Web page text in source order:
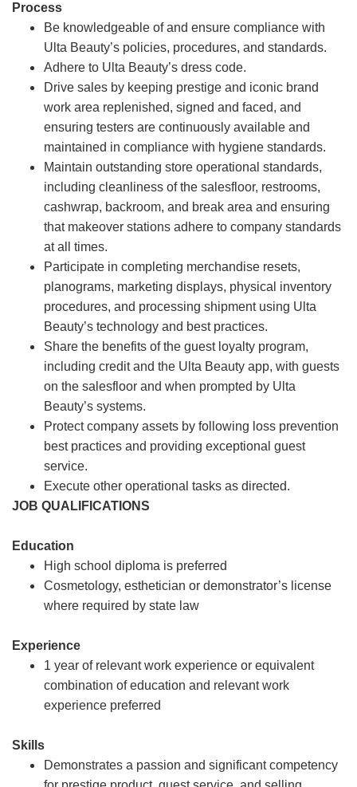
Process
Be knowledgeable of and ensure compliance with
Ulta Beauty’s policies, procedures, and standards.
Adhere to Ulta Beauty’s dress code.
Drive sales by keeping prestige and iconic brand
work area replenished, signed and faced, and
ensuring testers are continuously available and
maintained in compliance with hygiene standards.
Maintain outstanding store operational standards,
including cleanliness of the salesfloor, restrooms,
cashwrap, backroom, and break area and ensuring
that makeover stations adhere to company standards
at all times.
Participate in completing merchandise resets,
planograms, marketing displays, physical inventory
procedures, and processing shipment using Ulta
Beauty’s technology and best practices.
Share the benefits of the guest loyalty program,
including credit and the Ulta Beauty app, with guests
on the salesfloor and when prompted by Ulta
Beauty’s systems.
Protect company assets by following loss prevention
best practices and providing exceptional guest
service.
Execute other operational tasks as directed.
JOB QUALIFICATIONS
Education
High school diploma is preferred
Cosmetology, esthetician or demonstrator’s license
where required by state law
Experience
1 year of relevant work experience or equivalent
combination of education and relevant work
experience preferred
Skills
Demonstrates a passion and significant competency